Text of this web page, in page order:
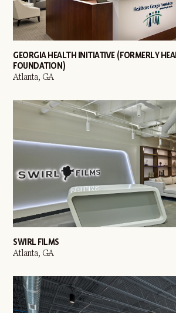
GEORGIA HEALTH INITIATIVE (FORMERLY
FOUNDATION)
Atlanta, GA
SWIRL FILMS
Atlanta, GA